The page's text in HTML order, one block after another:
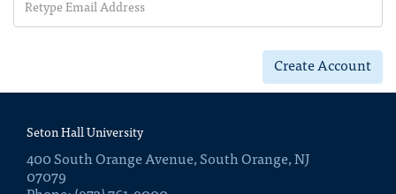
Retype Email Address
Create Account
Seton Hall University
400 South Orange Avenue, South Orange, NJ
07079